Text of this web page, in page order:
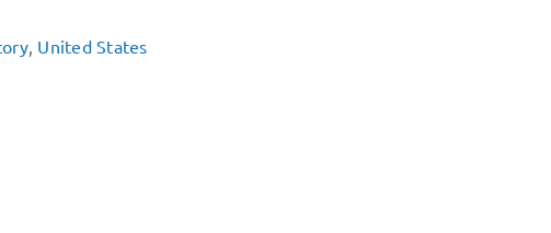
, United States